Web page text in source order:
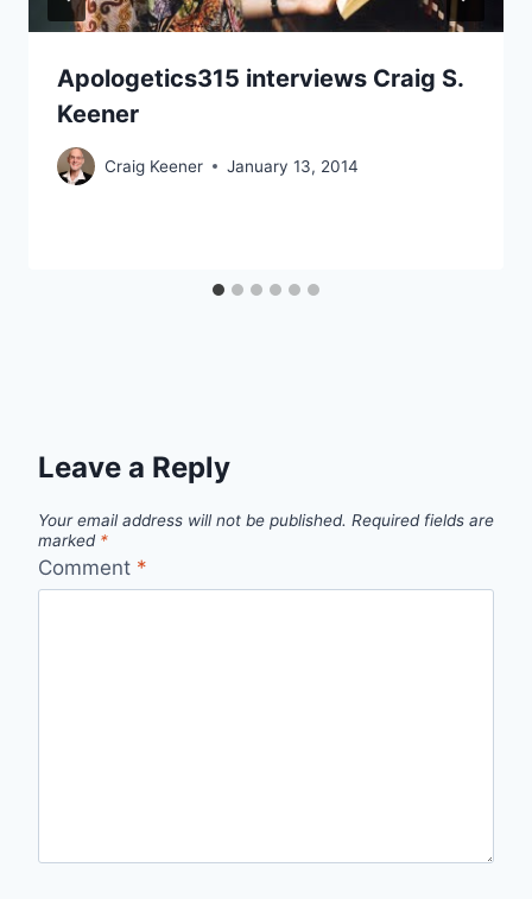
Apologetics315 interviews Craig S.
Keener
Craig Keener January 13, 2014
Leave a Reply
Your email address will not be published. Required fields are
marked *
Comment *